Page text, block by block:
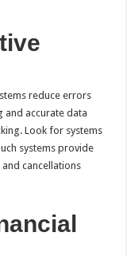
reduce errors
and accurate data
Look for systems
systems provide
cancellations